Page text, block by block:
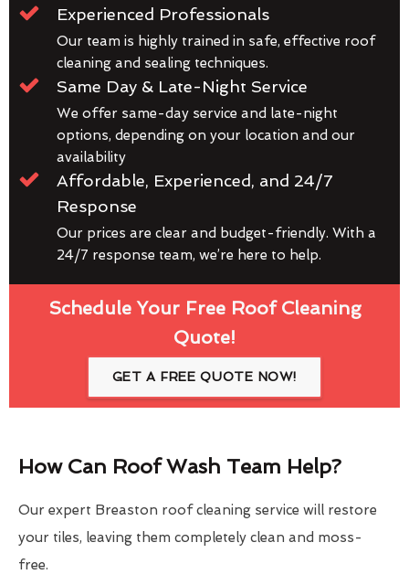
Experienced Professionals
Our team is highly trained in safe, effective roof
cleaning and sealing techniques.
Same Day & Late-Night Service
We offer same-day service and late-night
options, depending on your location and our
availability
Affordable, Experienced, and 24/7
Response
Our prices are clear and budget-friendly. With a
24/7 response team, we’re here to help.
Schedule Your Free Roof Cleaning
Quote!
GET A FREE QUOTE NOW!
How Can Roof Wash Team Help?
Our expert Breaston roof cleaning service will restore
your tiles, leaving them completely clean and moss-
free.